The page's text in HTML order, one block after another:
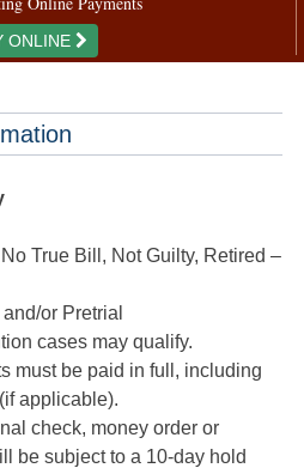
ONLINE
True Bill, Not Guilty, Retired –
or Pretrial
cases may qualify.
must be paid in full, including
applicable).
check, money order or
be subject to a 10-day hold